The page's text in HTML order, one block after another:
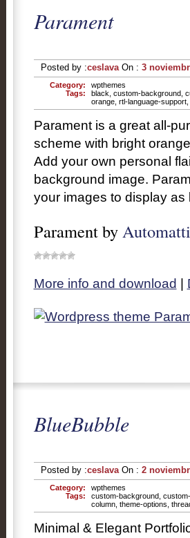
Parament
Posted by :ceslavaOn : 3
Category:
wpthemes
Tags:
black custom-background,
orange, rtl-language-support,
Parament is a great all-
scheme with bright
Add your own personal
background image.
your images to display
Parament by
More info and download
BlueBubble
Posted by :ceslavaOn : 2
Category:
wpthemes
Tags:
custom-background,
column, theme-options
Minimal & Elegant